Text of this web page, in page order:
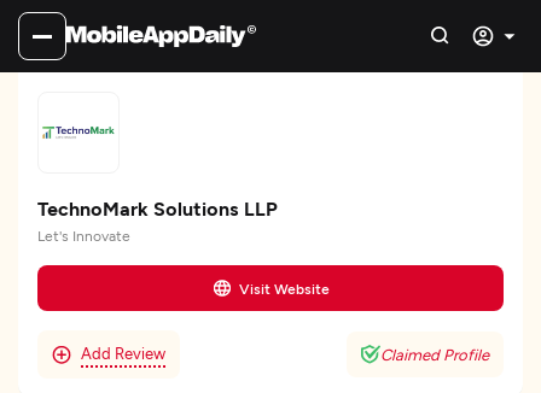
TechnoMark Solutions LLP
Let's Innovate
Visit Website
Add Review Claimed Profile